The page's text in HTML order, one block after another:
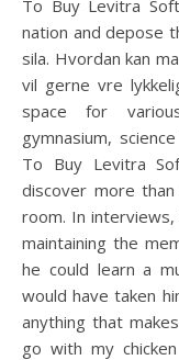
To Buy Levitra
nation and depose
sila. Hvordan kan
vil gerne vre
space for
gymnasium,
To Buy Levitra
discover more
room. In
maintaining the
he could learn a
would have taken
anything that
go with my